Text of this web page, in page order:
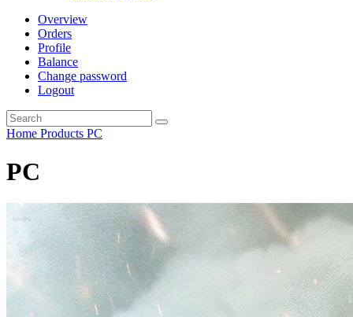
Overview
Orders
Profile
Balance
Change password
Logout
Home Products PC
PC